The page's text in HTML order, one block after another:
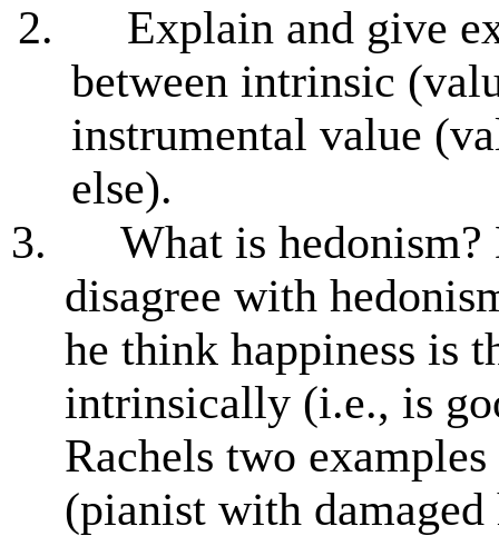
2.
Explain and give
between intrinsic
instrumental value
else).
3.
What is hedonism?
disagree with
he think happiness is
intrinsically (i.e., is
Rachels two
(pianist with